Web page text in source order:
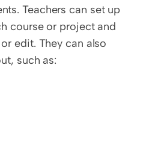
Teachers can set up
course or project and
edit. They can also
such as: